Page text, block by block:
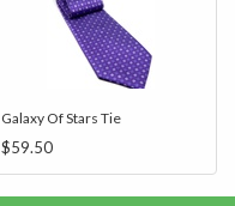
Galaxy Of Stars Tie
$59.50